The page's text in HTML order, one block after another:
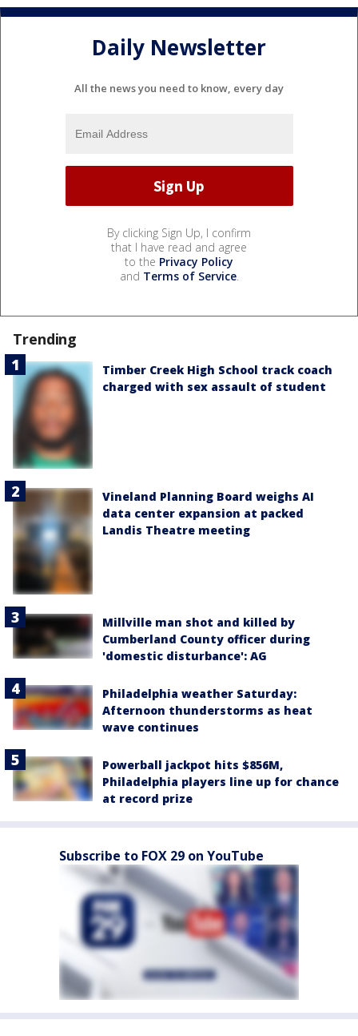
Daily Newsletter
All the news you need to know, every day
By clicking Sign Up, I confirm
that I have read and agree
to the Privacy Policy
and Terms of Service.
Trending
Timber Creek High School track coach
charged with sex assault of student
Vineland Planning Board weighs AI
data center expansion at packed
Landis Theatre meeting
Millville man shot and killed by
Cumberland County officer during
'domestic disturbance': AG
Philadelphia weather Saturday:
Afternoon thunderstorms as heat
wave continues
Powerball jackpot hits $856M,
Philadelphia players line up for chance
at record prize
Subscribe to FOX 29 on YouTube